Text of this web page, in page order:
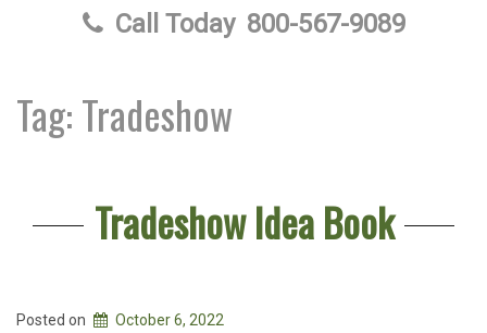
Call Today 800-567-9089
Tag:Tradeshow
Tradeshow Idea Book
Posted on October 6, 2022